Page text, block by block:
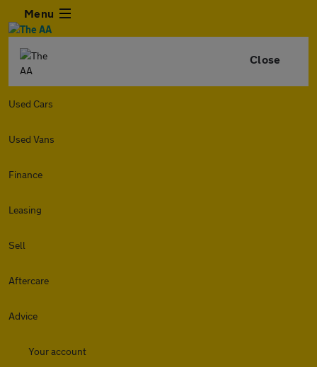
Menu
Close
Used Cars
Used Vans
Finance
Leasing
Sell
Aftercare
Advice
Your account